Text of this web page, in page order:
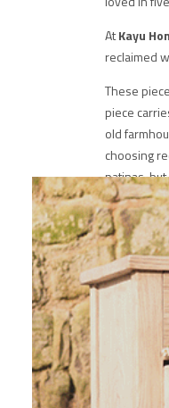
AtKayu
reclaimed
These
piece
old
choosing
patinas,
to preserve
timeless,
The skilled
breathe
functional
reclaimed
every
in quality
choosing